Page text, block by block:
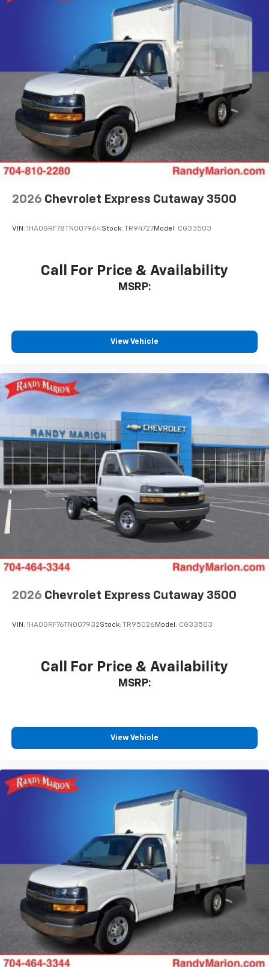
2026 Chevrolet Express Cutaway 3500
VIN: 1HA0GRF78TN007964Stock: TR94727Model: CG33503
Call For Price & Availability
MSRP:
View Vehicle
2026 Chevrolet Express Cutaway 3500
VIN: 1HA0GRF76TN007932Stock: TR95026 Model: CG33503
Call For Price & Availability
MSRP:
View Vehicle